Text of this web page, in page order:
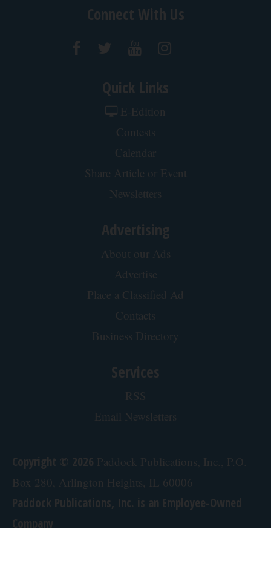
Connect With Us
Quick Links
E-Edition
Contests
Calendar
Share Article or Event
Newsletters
Advertising
About our Ads
Advertise
Place a Classified Ad
Contacts
Business Directory
Services
RSS
Email Newsletters
Copyright © 2026 Paddock Publications, Inc., P.O.
Box 280, Arlington Heights, IL 60006
Paddock Publications, Inc. is an Employee-Owned
Company